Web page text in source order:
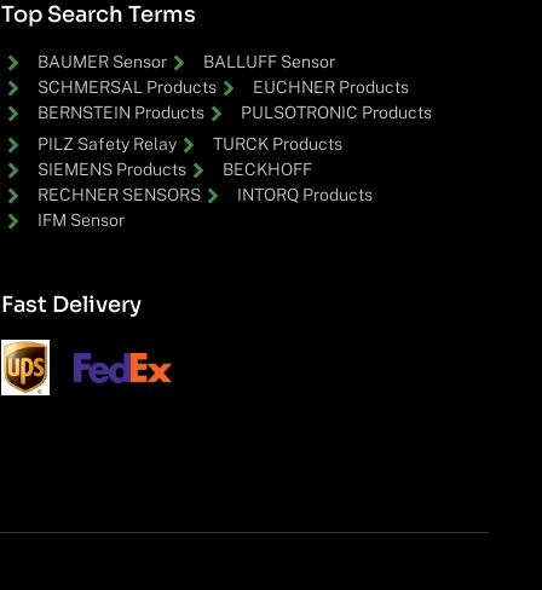
Top Search Terms
BAUMER Sensor
BALLUFF Sensor
SCHMERSAL Products
EUCHNER Products
BERNSTEIN Products
PULSOTRONIC Products
PILZ Safety Relay
TURCK Products
SIEMENS Products
BECKHOFF
RECHNER SENSORS
INTORQ Products
IFM Sensor
Fast Delivery